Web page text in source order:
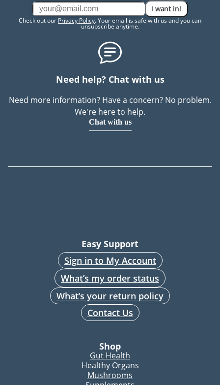
I want in!
Check out our Privacy Policy. Your email is safe with us and you can
unsubscribe anytime.
Need help? Chat with us
Need more information? Have a concern? No problem.
We're here to help.
Chat with us
Easy Support
Sign in to My Account
What’s my order status
What’s your return policy
Contact Us
Shop
Gut Health
Healthy Organs
Mushrooms